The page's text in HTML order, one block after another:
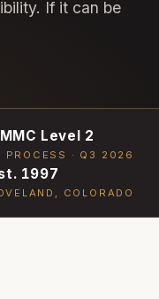
If it can be
Level 2
PROCESS · Q3 2026
1997
COLORADO